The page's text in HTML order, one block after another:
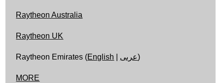
Raytheon Australia
Raytheon UK
Raytheon Emirates (English عربى)
MORE